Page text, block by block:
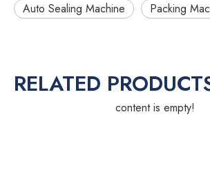
Auto Sealing Machine
Packing
RELATED
content is empty!